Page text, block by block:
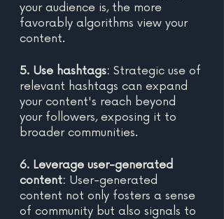
your audience is, the more
favorably algorithms view your
content.
5. Use hashtags: Strategic use of
relevant hashtags can expand
your content's reach beyond
your followers, exposing it to
broader communities.
6. Leverage user-generated
content: User-generated
content not only fosters a sense
of community but also signals to